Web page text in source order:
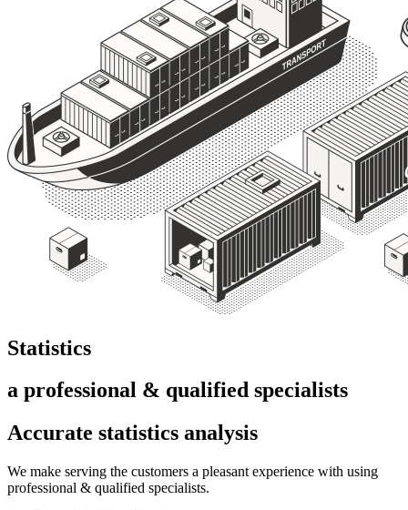
Statistics
a professional & qualified specialists
Accurate statistics analysis
We make serving the customers a pleasant experience with using
professional & qualified specialists.